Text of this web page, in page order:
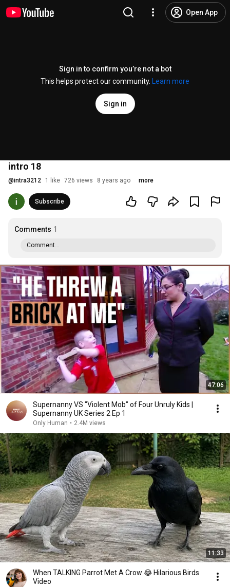
Open App
Sign in to confirm you’re not a bot
This helps protect our community.
Learn more
Sign in
intro 18
@intra3212 1 like 726 views 8 years ago more
Subscribe
Comments 1
Comment...
47:06
Supernanny VS "Violent Mob" of Four Unruly Kids |
Supernanny UK Series 2 Ep 1
Only Human • 2.4M views
11:33
When TALKING Parrot Met A Crow 😂 Hilarious Birds
Video